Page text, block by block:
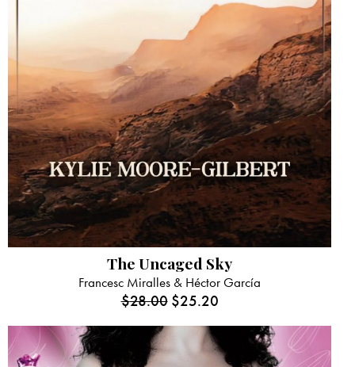
The Uncaged Sky
Francesc Miralles & Héctor García
$28.00 $25.20